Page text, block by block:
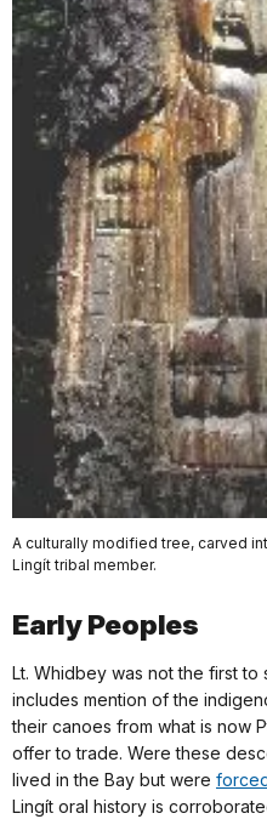
A culturally modified tree, carved
Lingít tribal member.
Early Peoples
Lt. Whidbey was not the first to
includes mention of the
their canoes from what is now
offer to trade. Were these
lived in the Bay but were
Lingít oral history is